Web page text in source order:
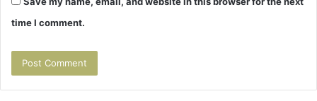
time I comment.